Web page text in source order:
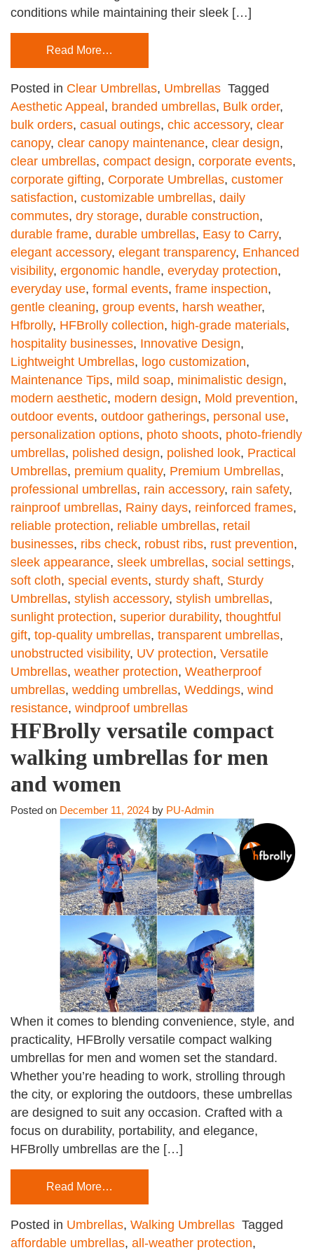
conditions while maintaining their sleek […]
Read More…
Posted in Clear Umbrellas, Umbrellas Tagged
Aesthetic Appeal, branded umbrellas, Bulk order,
bulk orders, casual outings, chic accessory, clear
canopy, clear canopy maintenance, clear design,
clear umbrellas, compact design, corporate events,
corporate gifting, Corporate Umbrellas, customer
satisfaction, customizable umbrellas, daily
commutes, dry storage, durable construction,
durable frame, durable umbrellas, Easy to Carry,
elegant accessory, elegant transparency, Enhanced
visibility, ergonomic handle, everyday protection,
everyday use, formal events, frame inspection,
gentle cleaning, group events, harsh weather,
Hfbrolly, HFBrolly collection, high-grade materials,
hospitality businesses, Innovative Design,
Lightweight Umbrellas, logo customization,
Maintenance Tips, mild soap, minimalistic design,
modern aesthetic, modern design, Mold prevention,
outdoor events, outdoor gatherings, personal use,
personalization options, photo shoots, photo-friendly
umbrellas, polished design, polished look, Practical
Umbrellas, premium quality, Premium Umbrellas,
professional umbrellas, rain accessory, rain safety,
rainproof umbrellas, Rainy days, reinforced frames,
reliable protection, reliable umbrellas, retail
businesses, ribs check, robust ribs, rust prevention,
sleek appearance, sleek umbrellas, social settings,
soft cloth, special events, sturdy shaft, Sturdy
Umbrellas, stylish accessory, stylish umbrellas,
sunlight protection, superior durability, thoughtful
gift, top-quality umbrellas, transparent umbrellas,
unobstructed visibility, UV protection, Versatile
Umbrellas, weather protection, Weatherproof
umbrellas, wedding umbrellas, Weddings, wind
resistance, windproof umbrellas
HFBrolly versatile compact
walking umbrellas for men
and women
Posted on December 11, 2024 by PU-Admin
When it comes to blending convenience, style, and
practicality, HFBrolly versatile compact walking
umbrellas for men and women set the standard.
Whether you’re heading to work, strolling through
the city, or exploring the outdoors, these umbrellas
are designed to suit any occasion. Crafted with a
focus on durability, portability, and elegance,
HFBrolly umbrellas are the […]
Read More…
Posted in Umbrellas, Walking Umbrellas Tagged
affordable umbrellas, all-weather protection,